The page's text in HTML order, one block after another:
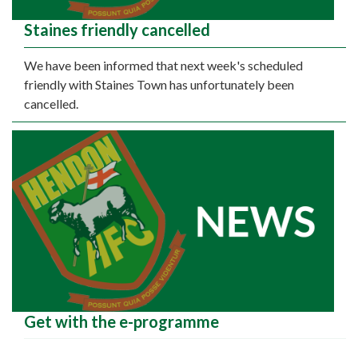
Staines friendly cancelled
We have been informed that next week's scheduled
friendly with Staines Town has unfortunately been
cancelled.
Get with the e-programme